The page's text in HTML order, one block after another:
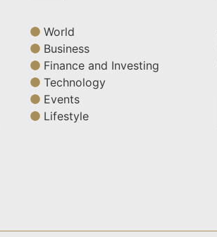
World
Business
Finance and Investing
Technology
Events
Lifestyle